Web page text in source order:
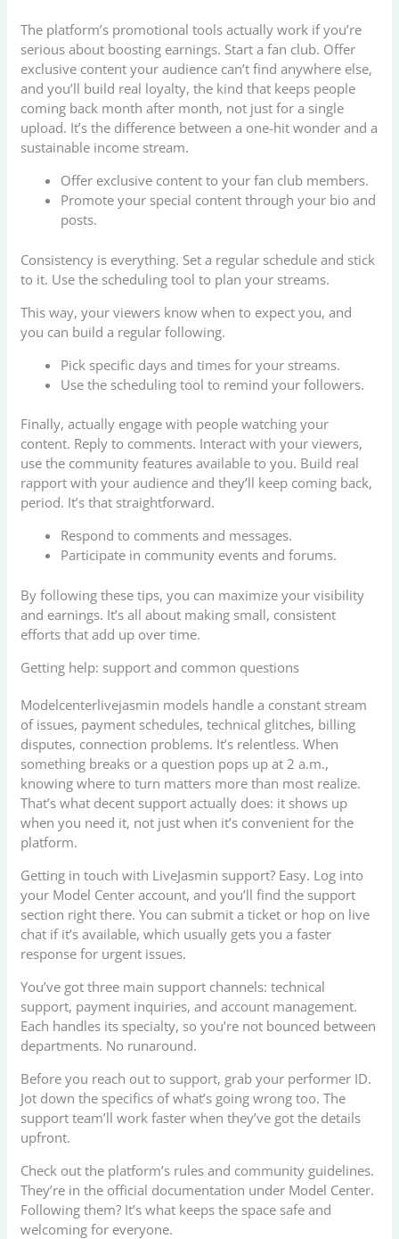
The platform’s promotional tools actually work if you’re
serious about boosting earnings. Start a fan club. Offer
exclusive content your audience can’t find anywhere else,
and you’ll build real loyalty, the kind that keeps people
coming back month after month, not just for a single
upload. It’s the difference between a one-hit wonder and a
sustainable income stream.
Offer exclusive content to your fan club members.
Promote your special content through your bio and
posts.
Consistency is everything. Set a regular schedule and stick
to it. Use the scheduling tool to plan your streams.
This way, your viewers know when to expect you, and
you can build a regular following.
Pick specific days and times for your streams.
Use the scheduling tool to remind your followers.
Finally, actually engage with people watching your
content. Reply to comments. Interact with your viewers,
use the community features available to you. Build real
rapport with your audience and they’ll keep coming back,
period. It’s that straightforward.
Respond to comments and messages.
Participate in community events and forums.
By following these tips, you can maximize your visibility
and earnings. It’s all about making small, consistent
efforts that add up over time.
Getting help: support and common questions
Modelcenterlivejasmin models handle a constant stream
of issues, payment schedules, technical glitches, billing
disputes, connection problems. It’s relentless. When
something breaks or a question pops up at 2 a.m.,
knowing where to turn matters more than most realize.
That’s what decent support actually does: it shows up
when you need it, not just when it’s convenient for the
platform.
Getting in touch with LiveJasmin support? Easy. Log into
your Model Center account, and you’ll find the support
section right there. You can submit a ticket or hop on live
chat if it’s available, which usually gets you a faster
response for urgent issues.
You’ve got three main support channels: technical
support, payment inquiries, and account management.
Each handles its specialty, so you’re not bounced between
departments. No runaround.
Before you reach out to support, grab your performer ID.
Jot down the specifics of what’s going wrong too. The
support team’ll work faster when they’ve got the details
upfront.
Check out the platform’s rules and community guidelines.
They’re in the official documentation under Model Center.
Following them? It’s what keeps the space safe and
welcoming for everyone.